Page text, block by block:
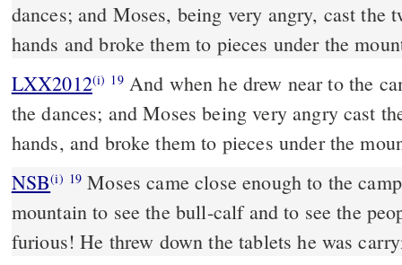
dances; and Moses, being very angry, cast the
hands and broke them to pieces under the
LXX2012(i) 19And when he drew near to the
the dances; and Moses being very angry cast
hands, and broke them to pieces under the
NSB(i) 19 Moses came close enough to the
mountain to see the bull-calf and to see the
furious! He threw down the tablets he was